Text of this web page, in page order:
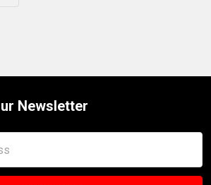
Newsletter